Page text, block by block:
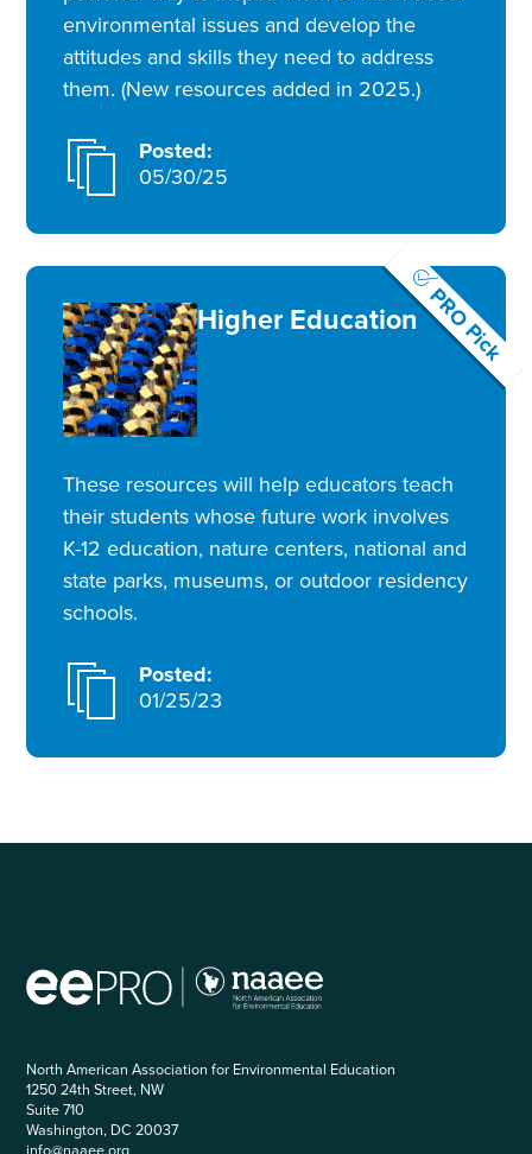
environmental issues and develop the
attitudes and skills they need to address
them. (New resources added in 2025.)
Posted:
05/30/25
PRO Pick
Higher Education
These resources will help educators teach
their students whose future work involves
K-12 education, nature centers, national and
state parks, museums, or outdoor residency
schools.
Posted:
01/25/23
North American Association for Environmental Education
1250 24th Street, NW
Suite 710
Washington, DC 20037